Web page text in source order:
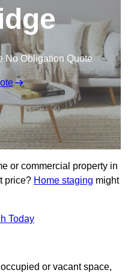
No Obligation Quote
or commercial property in
price? Home staging might
Today
or vacant space,